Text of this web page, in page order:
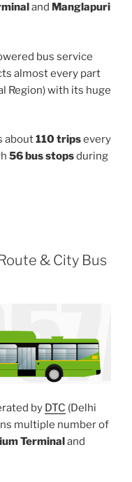
and Manglapuri
bus service
almost every part
Region) with its huge
about110 tripsevery
56 bus stopsduring
& City Bus
by DTC (Delhi
multiple number of
Terminaland